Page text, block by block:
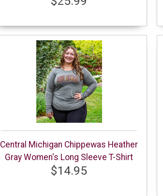
Central Michigan Chippewas Heather
Gray Women's Long Sleeve T-Shirt
$14.95